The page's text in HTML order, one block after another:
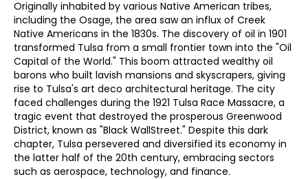
Originally inhabited by various Native American tribes,
including the Osage, the area saw an influx of Creek
Native Americans in the 1830s. The discovery of oil in 1901
transformed Tulsa from a small frontier town into the "Oil
Capital of the World." This boom attracted wealthy oil
barons who built lavish mansions and skyscrapers, giving
rise to Tulsa's art deco architectural heritage. The city
faced challenges during the 1921 Tulsa Race Massacre, a
tragic event that destroyed the prosperous Greenwood
District, known as "Black WallStreet." Despite this dark
chapter, Tulsa persevered and diversified its economy in
the latter half of the 20th century, embracing sectors
such as aerospace, technology, and finance.